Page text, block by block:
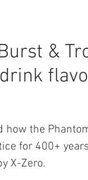
&
how the
for 400+
X-Zero.